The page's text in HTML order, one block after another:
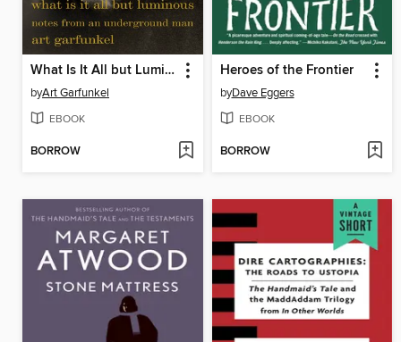
What Is It All but Luminous
byArt Garfunkel
EBOOK
BORROW
Heroes of the Frontier
byDave Eggers
EBOOK
BORROW